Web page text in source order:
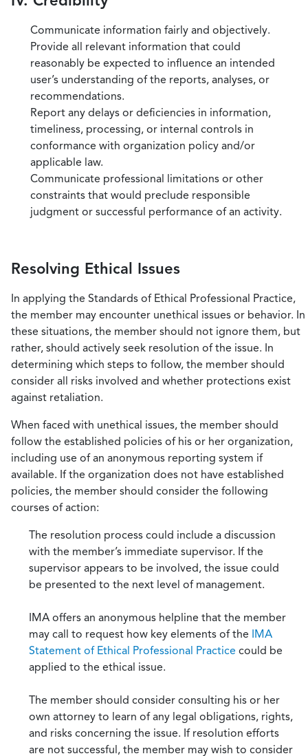
Communicate information fairly and objectively.
Provide all relevant information that could
reasonably be expected to influence an intended
user’s understanding of the reports, analyses, or
recommendations.
Report any delays or deficiencies in information,
timeliness, processing, or internal controls in
conformance with organization policy and/or
applicable law.
Communicate professional limitations or other
constraints that would preclude responsible
judgment or successful performance of an activity.
Resolving Ethical Issues
In applying the Standards of Ethical Professional Practice,
the member may encounter unethical issues or behavior. In
these situations, the member should not ignore them, but
rather, should actively seek resolution of the issue. In
determining which steps to follow, the member should
consider all risks involved and whether protections exist
against retaliation.
When faced with unethical issues, the member should
follow the established policies of his or her organization,
including use of an anonymous reporting system if
available. If the organization does not have established
policies, the member should consider the following
courses of action:
The resolution process could include a discussion
with the member’s immediate supervisor. If the
supervisor appears to be involved, the issue could
be presented to the next level of management.
IMA offers an anonymous helpline that the member
may call to request how key elements of the IMA
Statement of Ethical Professional Practice could be
applied to the ethical issue.
The member should consider consulting his or her
own attorney to learn of any legal obligations, rights,
and risks concerning the issue. If resolution efforts
are not successful, the member may wish to consider